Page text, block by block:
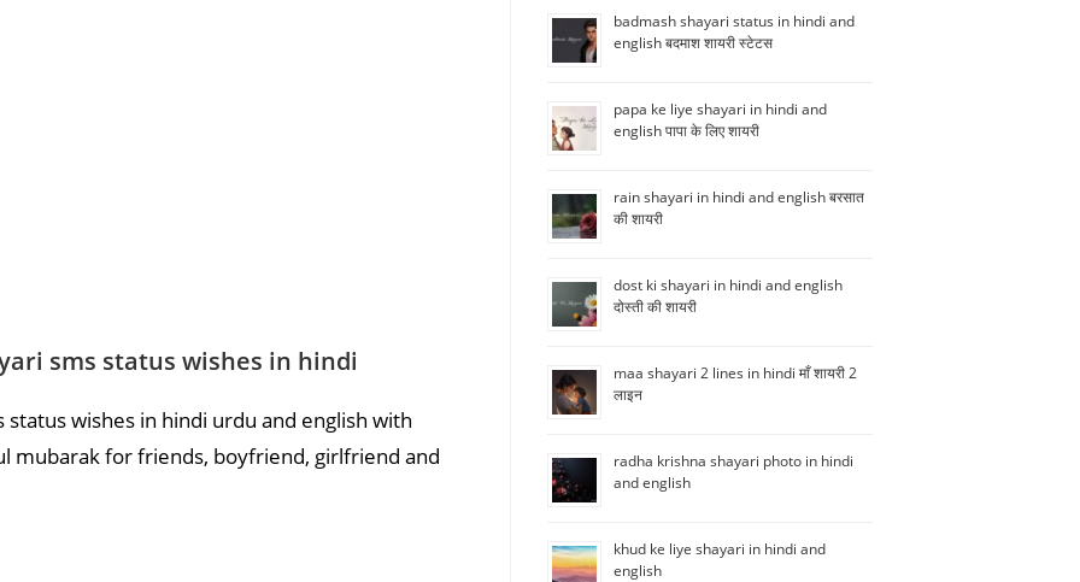
sms status wishes in hindi
wishes in hindi urdu and english with
mubarak for friends, boyfriend, girlfriend and
b
o
k
a
badmash shayari status in hindi and
english बदमाश शायरी स्टेटस
papa ke liye shayari in hindi and
english पापा के लिए शायरी
rain shayari in hindi and english बरसात
की शायरी
dost ki shayari in hindi and english
दोस्ती की शायरी
maa shayari 2 lines in hindi माँ शायरी 2
लाइन
radha krishna shayari photo in hindi
and english
khud ke liye shayari in hindi and
english